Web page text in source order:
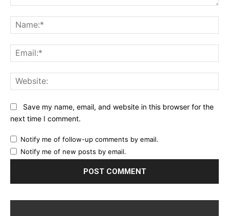
Save my name, email, and website in this browser for the
next time I comment.
Notify me of follow-up comments by email.
Notify me of new posts by email.